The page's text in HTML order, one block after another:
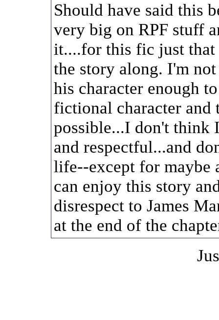
Should have said this
very big on RPF stuff
it....for this fic just
the story along. I'm
his character enough
fictional character and
possible...I don't think
and respectful...and
life--except for maybe
can enjoy this story
disrespect to James
at the end of the